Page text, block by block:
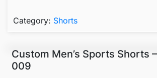
Category: Shorts
Custom Men’s Sports Shorts
009